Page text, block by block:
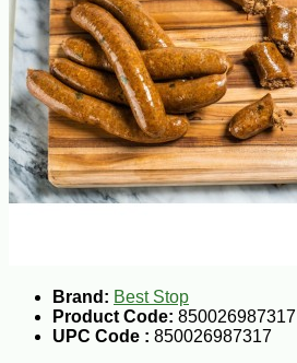
Brand: Best Stop
Product Code: 850026987317
UPC Code : 850026987317